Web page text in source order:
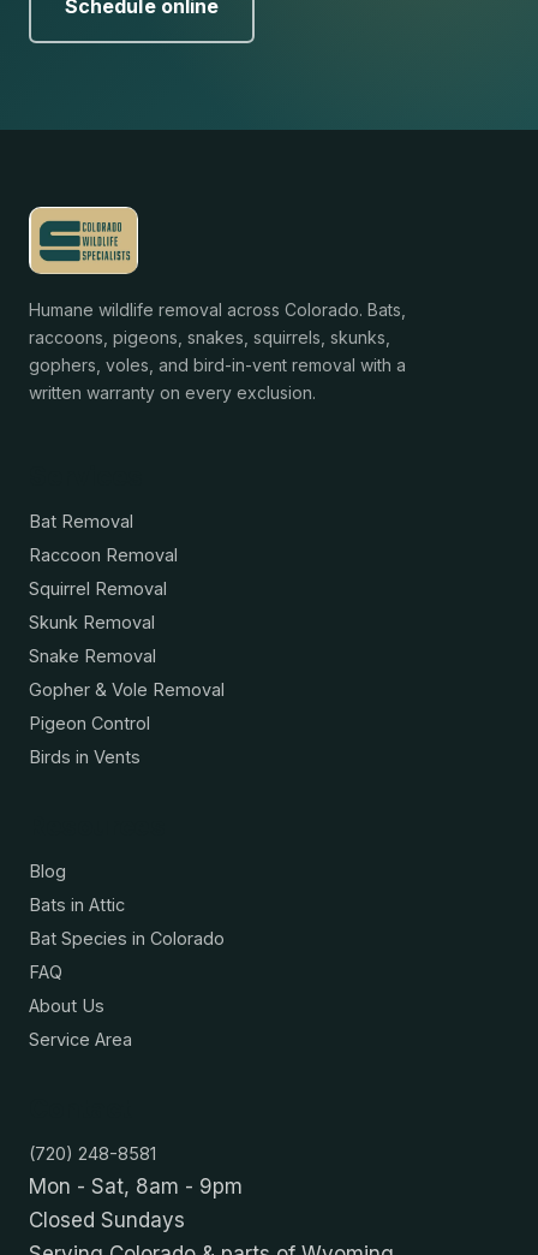
Schedule online
Humane wildlife removal across Colorado. Bats,
raccoons, pigeons, snakes, squirrels, skunks,
gophers, voles, and bird-in-vent removal with a
written warranty on every exclusion.
Bat Removal
Raccoon Removal
Squirrel Removal
Skunk Removal
Snake Removal
Gopher & Vole Removal
Pigeon Control
Birds in Vents
Blog
Bats in Attic
Bat Species in Colorado
FAQ
About Us
Service Area
(720) 248-8581
Mon - Sat, 8am - 9pm
Closed Sundays